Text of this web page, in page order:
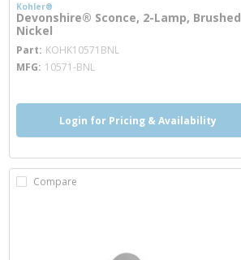
Kohler®
Devonshire® Sconce, 2-Lamp, Brushed
Nickel
Part KOHK10571BNL
MFG 10571-BNL
Login for Pricing & Availability
Compare